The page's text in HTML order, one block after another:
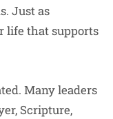
Just as
life that supports
Many leaders
Scripture,